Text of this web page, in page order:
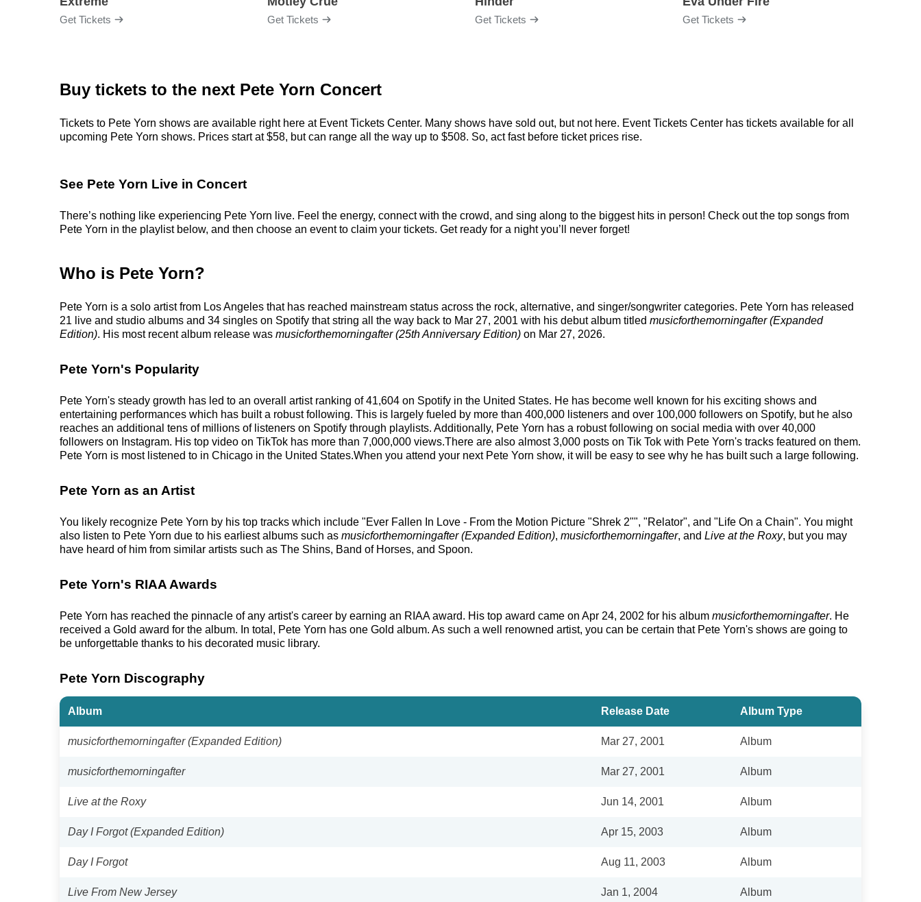
Get Tickets Get Tickets Get Tickets Get Tickets
Buy tickets to the next Pete Yorn Concert
Tickets to Pete Yorn shows are available right here at Event Tickets Center. Many shows have sold out, but not here. Event Tickets Center has tickets available for all
upcoming Pete Yorn shows. Prices start at $58, but can range all the way up to $508. So, act fast before ticket prices rise.
See Pete Yorn Live in Concert
There’s nothing like experiencing Pete Yorn live. Feel the energy, connect with the crowd, and sing along to the biggest hits in person! Check out the top songs from
Pete Yorn in the playlist below, and then choose an event to claim your tickets. Get ready for a night you’ll never forget!
Who is Pete Yorn?
Pete Yorn is a solo artist from Los Angeles that has reached mainstream status across the rock, alternative, and singer/songwriter categories. Pete Yorn has released
21 live and studio albums and 34 singles on Spotify that string all the way back to Mar 27, 2001 with his debut album titled musicforthemorningafter (Expanded
Edition). His most recent album release was musicforthemorningafter (25th Anniversary Edition) on Mar 27, 2026.
Pete Yorn's Popularity
Pete Yorn's steady growth has led to an overall artist ranking of 41,604 on Spotify in the United States. He has become well known for his exciting shows and
entertaining performances which has built a robust following. This is largely fueled by more than 400,000 listeners and over 100,000 followers on Spotify, but he also
reaches an additional tens of millions of listeners on Spotify through playlists. Additionally, Pete Yorn has a robust following on social media with over 40,000
followers on Instagram. His top video on TikTok has more than 7,000,000 views.There are also almost 3,000 posts on Tik Tok with Pete Yorn's tracks featured on them.
Pete Yorn is most listened to in Chicago in the United States.When you attend your next Pete Yorn show, it will be easy to see why he has built such a large following.
Pete Yorn as an Artist
You likely recognize Pete Yorn by his top tracks which include "Ever Fallen In Love - From the Motion Picture "Shrek 2"", "Relator", and "Life On a Chain". You might
also listen to Pete Yorn due to his earliest albums such as musicforthemorningafter (Expanded Edition), musicforthemorningafter, and Live at the Roxy, but you may
have heard of him from similar artists such as The Shins, Band of Horses, and Spoon.
Pete Yorn's RIAA Awards
Pete Yorn has reached the pinnacle of any artist's career by earning an RIAA award. His top award came on Apr 24, 2002 for his album musicforthemorningafter. He
received a Gold award for the album. In total, Pete Yorn has one Gold album. As such a well renowned artist, you can be certain that Pete Yorn's shows are going to
be unforgettable thanks to his decorated music library.
Pete Yorn Discography
Album Release Date Album Type
musicforthemorningafter (Expanded Edition) Mar 27, 2001 Album
musicforthemorningafter Mar 27, 2001 Album
Live at the Roxy Jun 14, 2001 Album
Day I Forgot (Expanded Edition) Apr 15, 2003 Album
Day I Forgot Aug 11, 2003 Album
Live From New Jersey Jan 1, 2004 Album